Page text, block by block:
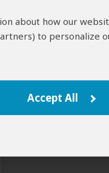
about how our
to personalize
Accept All